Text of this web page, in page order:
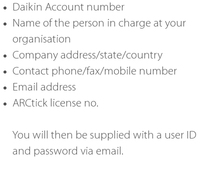
Daikin Account number
Name of the person in charge at your
organisation
Company address/state/country
Contact phone/fax/mobile number
Email address
ARCtick license no.
You will then be supplied with a user ID
and password via email.